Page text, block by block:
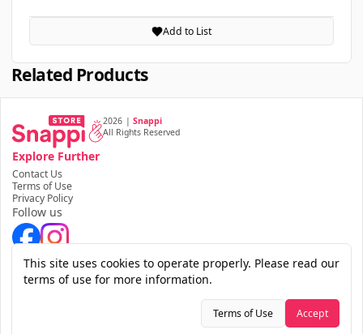
Add to List
Related Products
2026 | Snappi
All Rights Reserved
Explore Further
Contact Us
Terms of Use
Privacy Policy
Follow us
Download the app
This site uses cookies to operate properly. Please read our
terms of use for more information.
Terms of Use Accept